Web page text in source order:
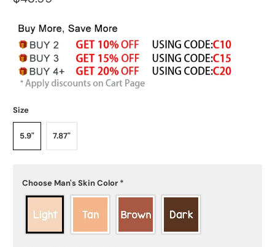
Size
5.9" 7.87"
Choose Man's Skin Color *